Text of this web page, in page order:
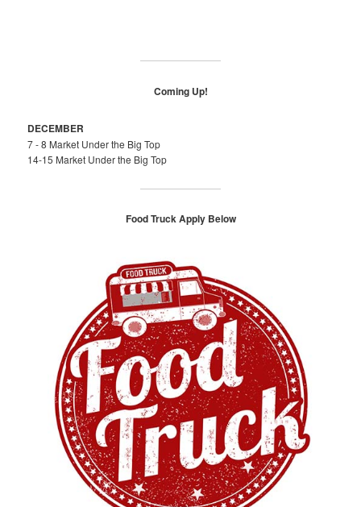
Coming Up!
DECEMBER
7 - 8 Market Under the Big Top
14-15 Market Under the Big Top
Food Truck Apply Below